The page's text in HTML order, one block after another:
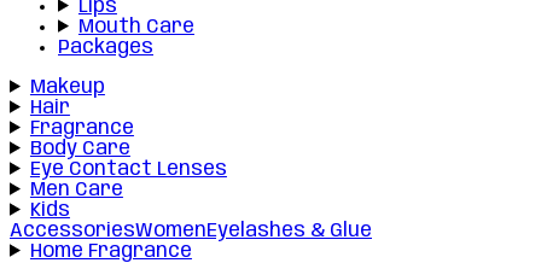
Lips
Mouth Care
Packages
Makeup
Hair
Fragrance
Body Care
Eye Contact Lenses
Men Care
Kids
AccessoriesWomenEyelashes & Glue
Home Fragrance